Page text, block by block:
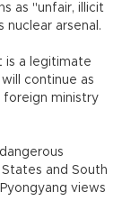
as "unfair, illicit
arsenal.
is a legitimate
continue as
foreign ministry
and South
views